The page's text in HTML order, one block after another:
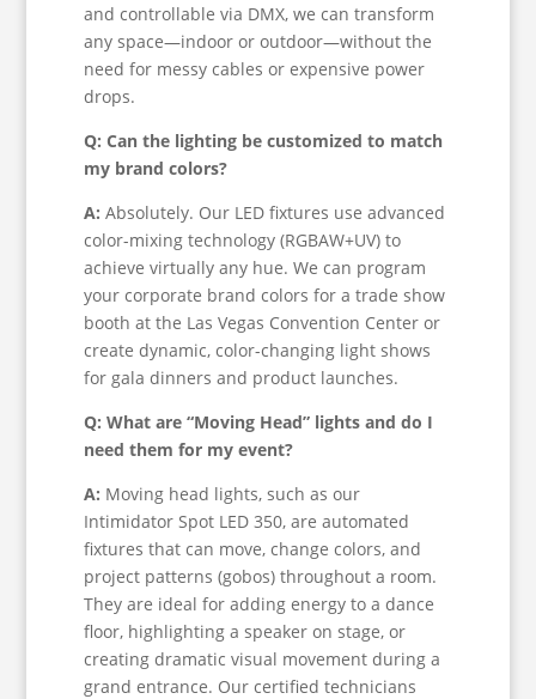
and controllable via DMX, we can transform
any space—indoor or outdoor—without the
need for messy cables or expensive power
drops.
Q: Can the lighting be customized to match
my brand colors?
A: Absolutely. Our LED fixtures use advanced
color-mixing technology (RGBAW+UV) to
achieve virtually any hue. We can program
your corporate brand colors for a trade show
booth at the Las Vegas Convention Center or
create dynamic, color-changing light shows
for gala dinners and product launches.
Q: What are “Moving Head” lights and do I
need them for my event?
A: Moving head lights, such as our
Intimidator Spot LED 350, are automated
fixtures that can move, change colors, and
project patterns (gobos) throughout a room.
They are ideal for adding energy to a dance
floor, highlighting a speaker on stage, or
creating dramatic visual movement during a
grand entrance. Our certified technicians